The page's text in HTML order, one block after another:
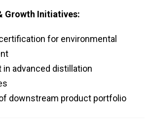
Growth Initiatives:
for environmental
in advanced distillation
downstream product portfolio